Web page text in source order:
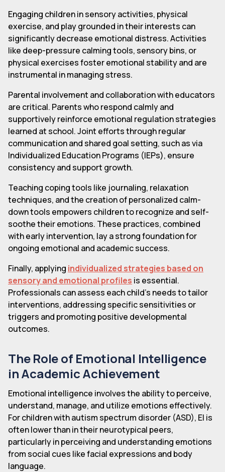
Engaging children in sensory activities, physical
exercise, and play grounded in their interests can
significantly decrease emotional distress. Activities
like deep-pressure calming tools, sensory bins, or
physical exercises foster emotional stability and are
instrumental in managing stress.
Parental involvement and collaboration with educators
are critical. Parents who respond calmly and
supportively reinforce emotional regulation strategies
learned at school. Joint efforts through regular
communication and shared goal setting, such as via
Individualized Education Programs (IEPs), ensure
consistency and support growth.
Teaching coping tools like journaling, relaxation
techniques, and the creation of personalized calm-
down tools empowers children to recognize and self-
soothe their emotions. These practices, combined
with early intervention, lay a strong foundation for
ongoing emotional and academic success.
Finally, applying individualized strategies based on
sensory and emotional profiles is essential.
Professionals can assess each child's needs to tailor
interventions, addressing specific sensitivities or
triggers and promoting positive developmental
outcomes.
The Role of Emotional Intelligence
in Academic Achievement
Emotional intelligence involves the ability to perceive,
understand, manage, and utilize emotions effectively.
For children with autism spectrum disorder (ASD), EI is
often lower than in their neurotypical peers,
particularly in perceiving and understanding emotions
from social cues like facial expressions and body
language.